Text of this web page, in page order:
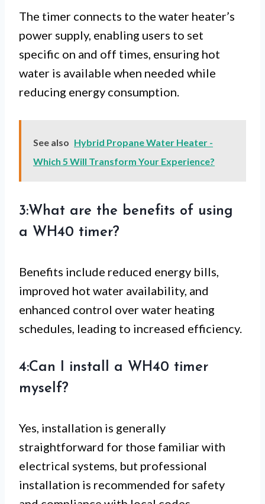
The timer connects to the water heater’s
power supply, enabling users to set
specific on and off times, ensuring hot
water is available when needed while
reducing energy consumption.
See also Hybrid Propane Water Heater -
Which 5 Will Transform Your Experience?
3:What are the benefits of using
a WH40 timer?
Benefits include reduced energy bills,
improved hot water availability, and
enhanced control over water heating
schedules, leading to increased efficiency.
4:Can I install a WH40 timer
myself?
Yes, installation is generally
straightforward for those familiar with
electrical systems, but professional
installation is recommended for safety